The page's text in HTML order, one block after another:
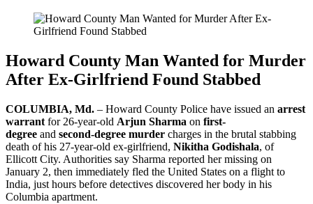
Howard County Man Wanted for Murder
After Ex-Girlfriend Found Stabbed
COLUMBIA, Md. – Howard County Police have issued an arrest
warrant for 26-year-old Arjun Sharma on first-
degree and second-degree murder charges in the brutal stabbing
death of his 27-year-old ex-girlfriend, Nikitha Godishala, of
Ellicott City. Authorities say Sharma reported her missing on
January 2, then immediately fled the United States on a flight to
India, just hours before detectives discovered her body in his
Columbia apartment.